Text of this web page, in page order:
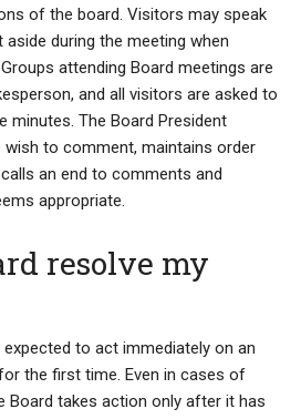
of the board. Visitors may speak
during the meeting when
attending Board meetings are
and all visitors are asked to
minutes. The Board President
to comment, maintains order
an end to comments and
appropriate.
resolve my
to act immediately on an
the first time. Even in cases of
Board takes action only after it has